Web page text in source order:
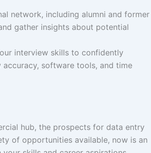
network, including alumni and former
gather insights about potential
interview skills to confidently
software tools, and time
hub, the prospects for data entry
of opportunities available, now is an